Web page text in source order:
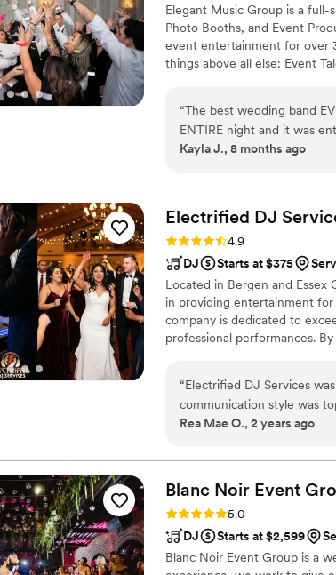
forget our experience with
Elegant Music Group is a
Photo Booths, and Event
event entertainment for over
things above all else: Event
“The best wedding band
ENTIRE night and it was
of the band absolutely
Kayla J., 8 months ago
Electrified DJ
Rating: 4.9 (27 reviews)
4.9
DJ
Starts at $375
Located in Bergen and Essex
in providing entertainment
company is dedicated to
professional performances.
can adapt their performance
and digital photo booths.
“Electrified DJ Services
communication style was
questions, and made the
all the right songs to get
of our special day one
have asked for a better DJ
Rea Mae O., 2 years ago
Blanc Noir Event
Rating: 5.0 (27 reviews)
5.0
DJ
Starts at $2,599
Blanc Noir Event Group is a